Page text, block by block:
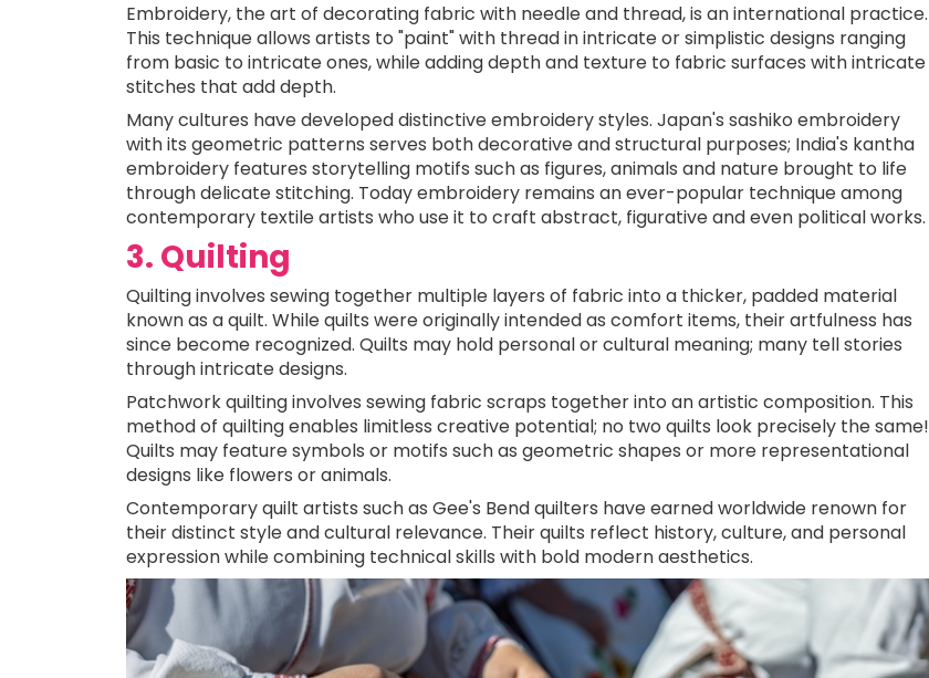
Embroidery, the art of decorating fabric with needle and thread, is an international practice.
This technique allows artists to "paint" with thread in intricate or simplistic designs ranging
from basic to intricate ones, while adding depth and texture to fabric surfaces with intricate
stitches that add depth.
Many cultures have developed distinctive embroidery styles. Japan's sashiko embroidery
with its geometric patterns serves both decorative and structural purposes; India's kantha
embroidery features storytelling motifs such as figures, animals and nature brought to life
through delicate stitching. Today embroidery remains an ever-popular technique among
contemporary textile artists who use it to craft abstract, figurative and even political works.
3. Quilting
Quilting involves sewing together multiple layers of fabric into a thicker, padded material
known as a quilt. While quilts were originally intended as comfort items, their artfulness has
since become recognized. Quilts may hold personal or cultural meaning; many tell stories
through intricate designs.
Patchwork quilting involves sewing fabric scraps together into an artistic composition. This
method of quilting enables limitless creative potential; no two quilts look precisely the same!
Quilts may feature symbols or motifs such as geometric shapes or more representational
designs like flowers or animals.
Contemporary quilt artists such as Gee's Bend quilters have earned worldwide renown for
their distinct style and cultural relevance. Their quilts reflect history, culture, and personal
expression while combining technical skills with bold modern aesthetics.